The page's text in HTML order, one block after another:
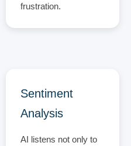
frustration.
Sentiment
Analysis
AI listens not only to